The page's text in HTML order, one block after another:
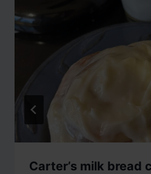
Carter’s milk bread